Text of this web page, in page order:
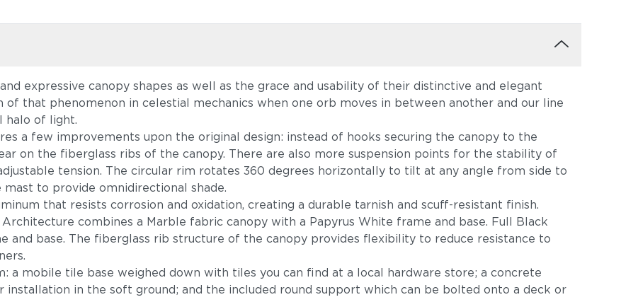
expressive canopy shapes as well as the grace and usability of their distinctive and elegant
of that phenomenon in celestial mechanics when one orb moves in between another and our line
halo of light.
a few improvements upon the original design: instead of hooks securing the canopy to the
on the fiberglass ribs of the canopy. There are also more suspension points for the stability of
tension. The circular rim rotates 360 degrees horizontally to tilt at any angle from side to
to provide omnidirectional shade.
that resists corrosion and oxidation, creating a durable tarnish and scuff-resistant finish.
combines a Marble fabric canopy with a Papyrus White frame and base. Full Black
and base. The fiberglass rib structure of the canopy provides flexibility to reduce resistance to
a mobile tile base weighed down with tiles you can find at a local hardware store; a concrete
in the soft ground; and the included round support which can be bolted onto a deck or